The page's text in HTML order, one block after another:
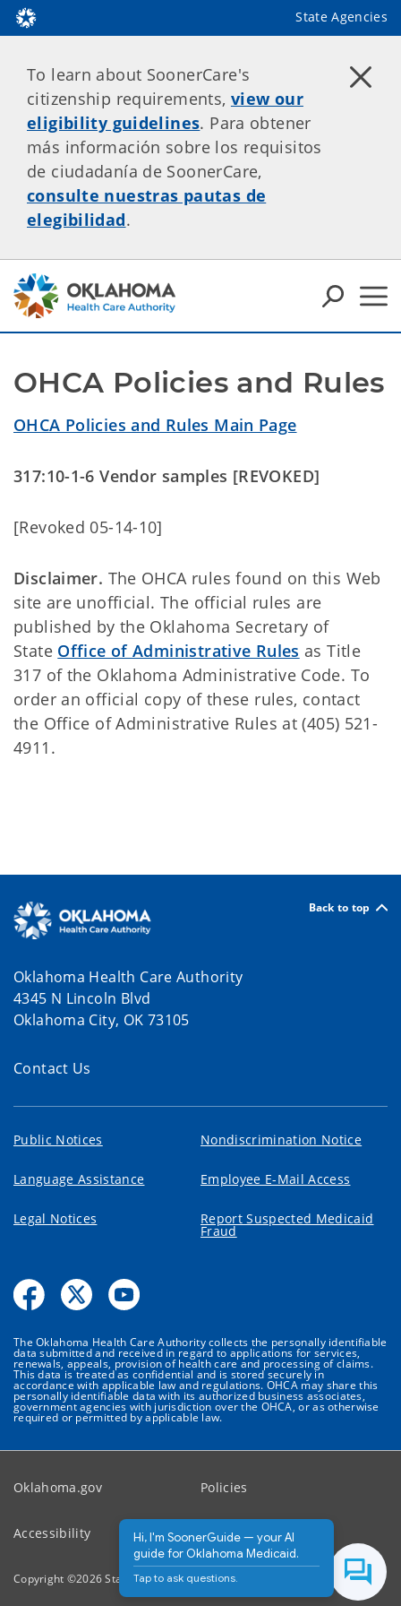
State Agencies
To learn about SoonerCare's
citizenship requirements, view our
eligibility guidelines. Para obtener
más información sobre los requisitos
de ciudadanía de SoonerCare,
consulte nuestras pautas de
elegibilidad.
OHCA Policies and Rules
OHCA Policies and Rules Main Page
317:10-1-6 Vendor samples [REVOKED]
[Revoked 05-14-10]
Disclaimer. The OHCA rules found on this Web
site are unofficial. The official rules are
published by the Oklahoma Secretary of
State Office of Administrative Rules as Title
317 of the Oklahoma Administrative Code. To
order an official copy of these rules, contact
the Office of Administrative Rules at (405) 521-
4911.
Back to top
Oklahoma Health Care Authority
4345 N Lincoln Blvd
Oklahoma City, OK 73105
Contact Us
Public Notices Nondiscrimination Notice
Language Assistance Employee E-Mail Access
Legal Notices Report Suspected Medicaid
Fraud
The Oklahoma Health Care Authority collects the personally identifiable
data submitted and received in regard to applications for services,
renewals, appeals, provision of health care and processing of claims.
This data is treated as confidential and is stored securely in
accordance with applicable law and regulations. OHCA may share this
personally identifiable data with its authorized business associates,
government agencies with jurisdiction over the OHCA, or as otherwise
required or permitted by applicable law.
Oklahoma.gov Policies
Accessibility Feedback
Copyright ©2026State of Oklahoma
Hi, I'm SoonerGuide — your AI
guide for Oklahoma Medicaid.
Tap to ask questions.